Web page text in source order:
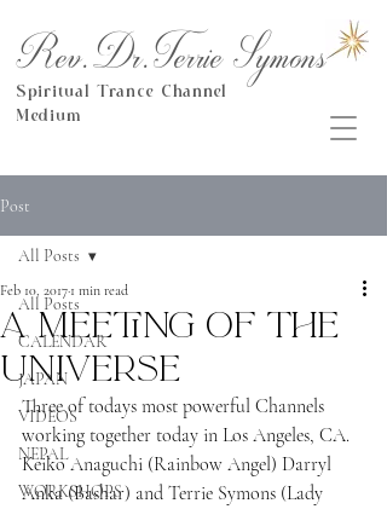
Rev.Dr.Terrie Symons
Spiritual Trance Channel
Medium
Post
All Posts
CALENDAR
JAPAN
VIDEOS
NEPAL
WORKSHOPS
All Posts
A Meeting of the
Universe
Feb 10, 2017 1 min read
Three of todays most powerful Channels
working together today in Los Angeles, CA.
Keiko Anaguchi (Rainbow Angel) Darryl
Anka (Bashar) and Terrie Symons (Lady